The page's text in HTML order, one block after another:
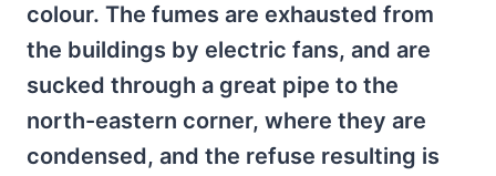
colour. The fumes are exhausted from
the buildings by electric fans, and are
sucked through a great pipe to the
north-eastern corner, where they are
condensed, and the refuse resulting is